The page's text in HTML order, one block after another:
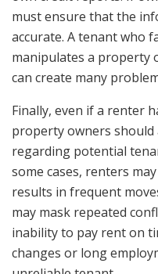
must ensure that the
accurate. A tenant who
manipulates a property
can create many
Finally, even if a renter
property owners should
regarding potential
some cases, renters
results in frequent
may mask repeated
inability to pay rent on
changes or long